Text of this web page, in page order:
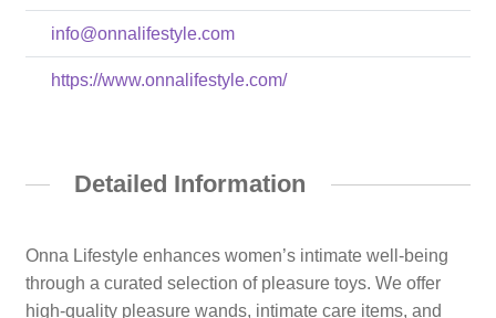
info@onnalifestyle.com
https://www.onnalifestyle.com/
Detailed Information
Onna Lifestyle enhances women’s intimate well-being
through a curated selection of pleasure toys. We offer
high-quality pleasure wands, intimate care items, and